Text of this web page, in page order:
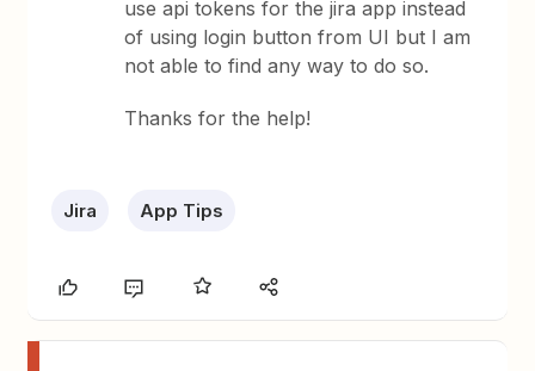
use api tokens for the jira app instead
of using login button from UI but I am
not able to find any way to do so.
Thanks for the help!
Jira App Tips